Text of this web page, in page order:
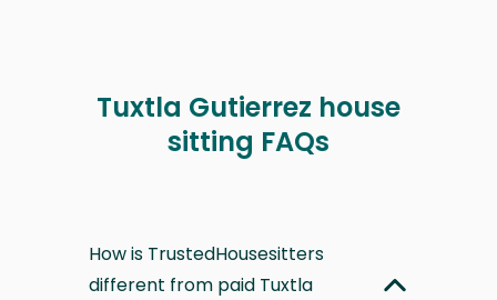
Tuxtla Gutierrez house
sitting FAQs
How is TrustedHousesitters
different from paid Tuxtla